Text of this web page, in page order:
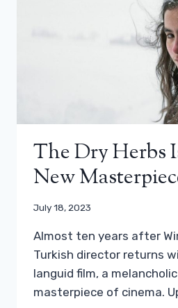
The Dry Herbs
New
July 18, 2023
Almost ten years after
Turkish director returns
languid film, a
masterpiece of cinema.